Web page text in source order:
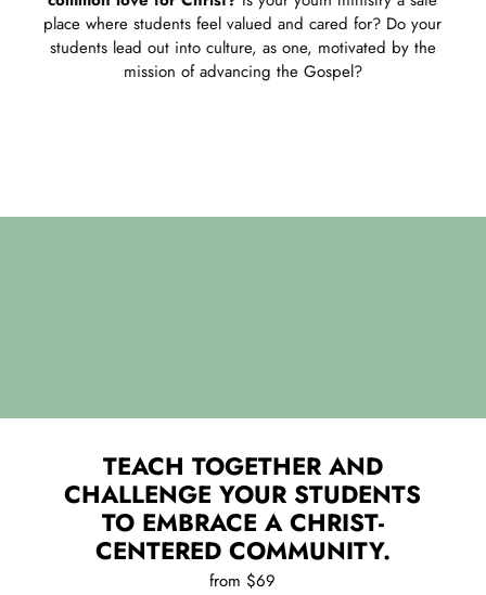
place where students feel valued and cared for? Do your
students lead out into culture, as one, motivated by the
mission of advancing the Gospel?
TEACH TOGETHER AND
CHALLENGE YOUR STUDENTS
TO EMBRACE A CHRIST-
CENTERED COMMUNITY.
from $69